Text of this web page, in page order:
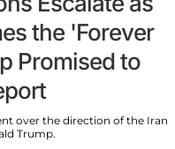
the 'Forever
Promised to
over the direction of the Iran
Trump.